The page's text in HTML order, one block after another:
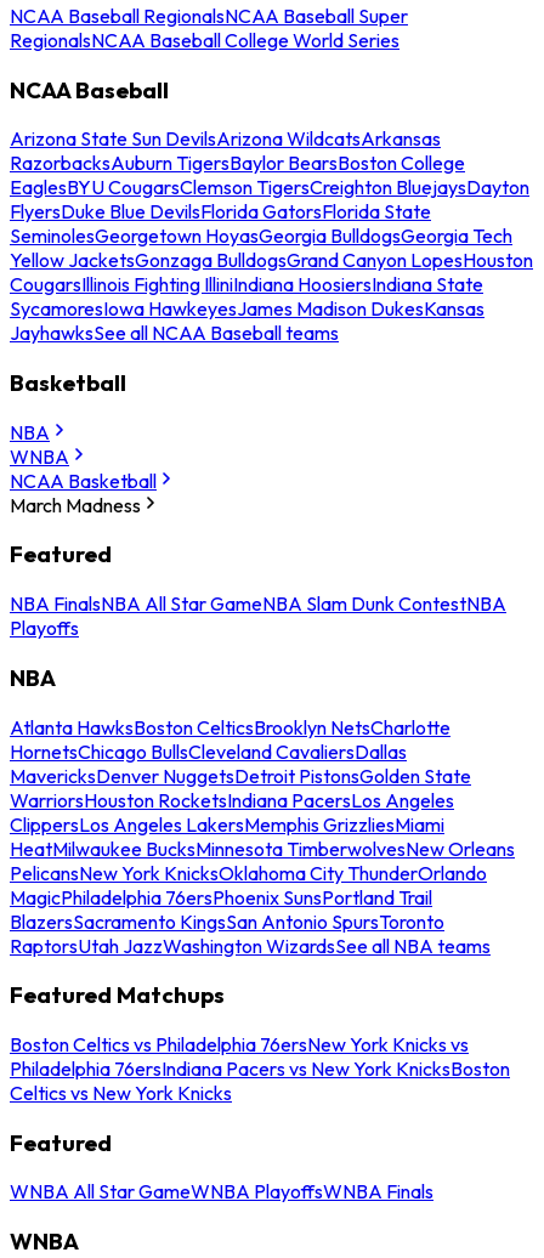
NCAA Baseball RegionalsNCAA Baseball Super
RegionalsNCAA Baseball College World Series
NCAA Baseball
Arizona State Sun DevilsArizona WildcatsArkansas
RazorbacksAuburn TigersBaylor BearsBoston College
EaglesBYU CougarsClemson TigersCreighton BluejaysDayton
FlyersDuke Blue DevilsFlorida GatorsFlorida State
SeminolesGeorgetown HoyasGeorgia BulldogsGeorgia Tech
Yellow JacketsGonzaga BulldogsGrand Canyon LopesHouston
CougarsIllinois Fighting IlliniIndiana HoosiersIndiana State
SycamoresIowa HawkeyesJames Madison DukesKansas
JayhawksSee all NCAA Baseball teams
Basketball
NBA
WNBA
NCAA Basketball
March Madness
Featured
NBA FinalsNBA All Star GameNBA Slam Dunk ContestNBA
Playoffs
NBA
Atlanta HawksBoston CelticsBrooklyn NetsCharlotte
HornetsChicago BullsCleveland CavaliersDallas
MavericksDenver NuggetsDetroit PistonsGolden State
WarriorsHouston RocketsIndiana PacersLos Angeles
ClippersLos Angeles LakersMemphis GrizzliesMiami
HeatMilwaukee BucksMinnesota TimberwolvesNew Orleans
PelicansNew York KnicksOklahoma City ThunderOrlando
MagicPhiladelphia 76ersPhoenix SunsPortland Trail
BlazersSacramento KingsSan Antonio SpursToronto
RaptorsUtah JazzWashington WizardsSee all NBA teams
Featured Matchups
Boston Celtics vs Philadelphia 76ersNew York Knicks vs
Philadelphia 76ersIndiana Pacers vs New York KnicksBoston
Celtics vs New York Knicks
Featured
WNBA All Star GameWNBA PlayoffsWNBA Finals
WNBA